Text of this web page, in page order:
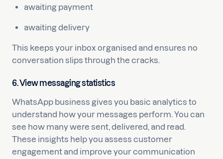
awaiting payment
awaiting delivery
This keeps your inbox organised and ensures no
conversation slips through the cracks.
6. View messaging statistics
WhatsApp business gives you basic analytics to
understand how your messages perform. You can
see how many were sent, delivered, and read.
These insights help you assess customer
engagement and improve your communication